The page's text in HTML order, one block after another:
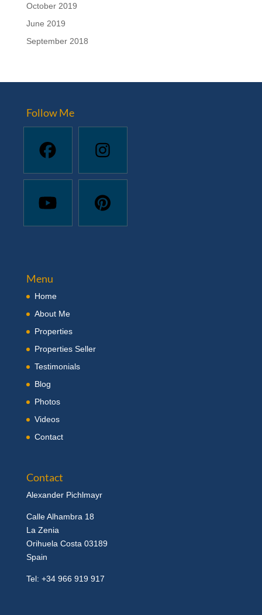
October 2019
June 2019
September 2018
Follow Me
Menu
Home
About Me
Properties
Properties Seller
Testimonials
Blog
Photos
Videos
Contact
Contact
Alexander Pichlmayr
Calle Alhambra 18
La Zenia
Orihuela Costa 03189
Spain
Tel: +34 966 919 917